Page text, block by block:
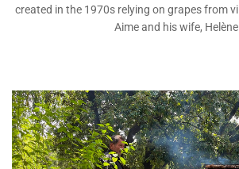
created in the 1970s relying on grapes from
Aime and his wife,